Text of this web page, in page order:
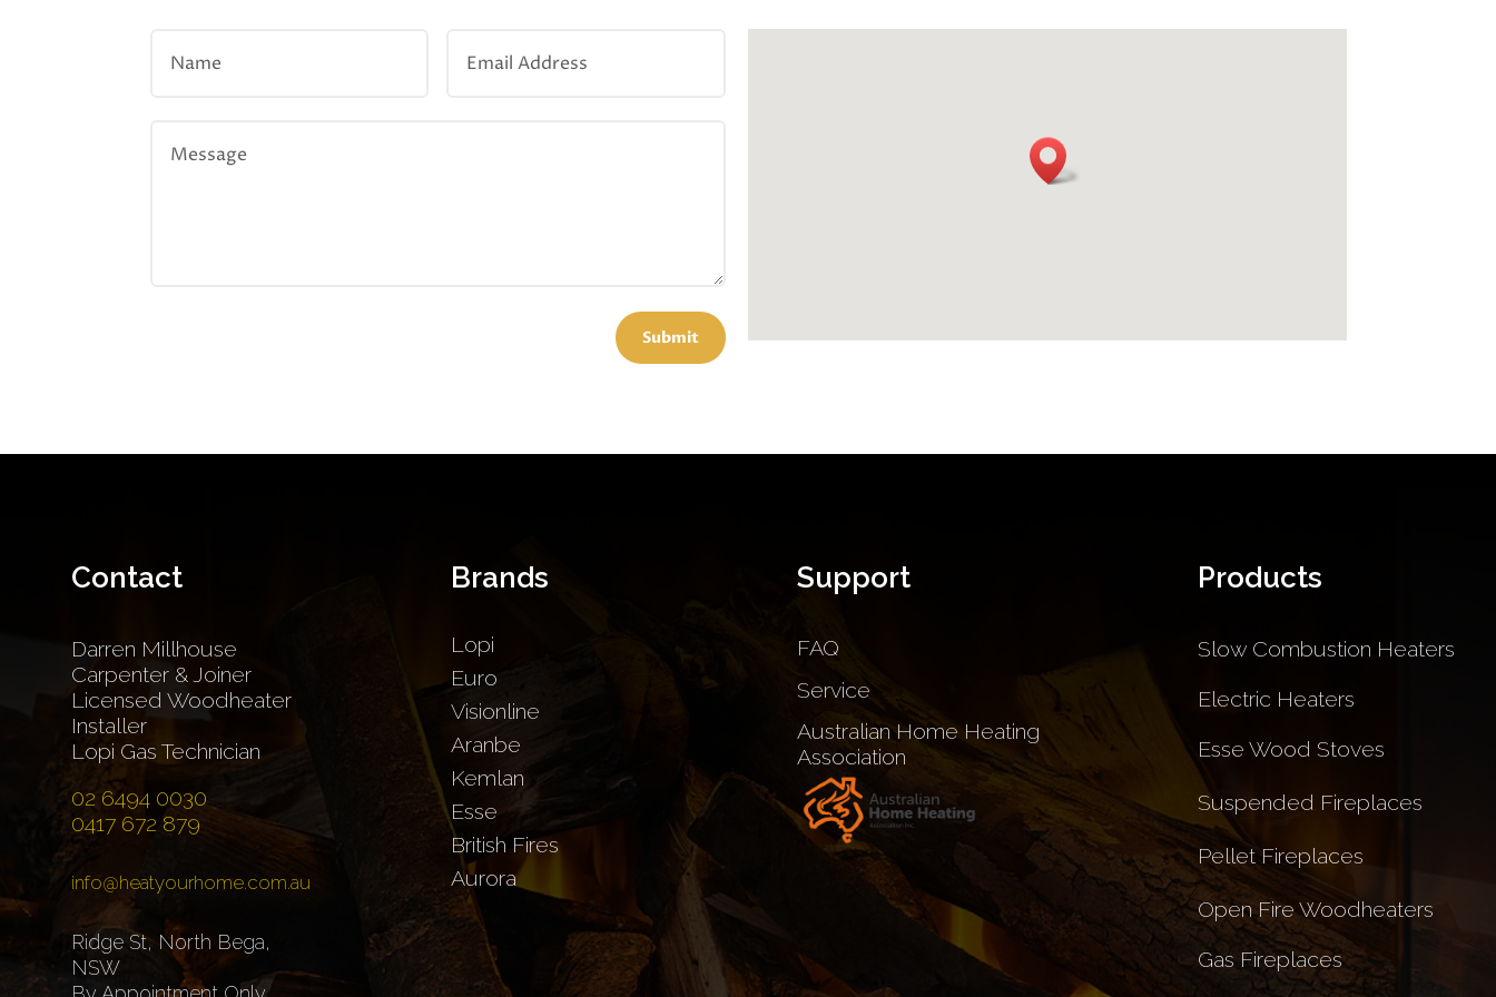
Submit
Contact
Darren Millhouse
Carpenter & Joiner
Licensed Woodheater
Installer
Lopi Gas Technician
02 6494 0030
0417 672 879
info@heatyourhome.com.au
Ridge St, North Bega,
NSW
Brands
Lopi
Euro
Visionline
Aranbe
Kemlan
Esse
British Fires
Aurora
Support
FAQ
Service
Australian Home Heating
Association
Products
Slow Combustion Heaters
Electric Heaters
Esse Wood Stoves
Suspended Fireplaces
Pellet Fireplaces
Open Fire Woodheaters
Gas Fireplaces